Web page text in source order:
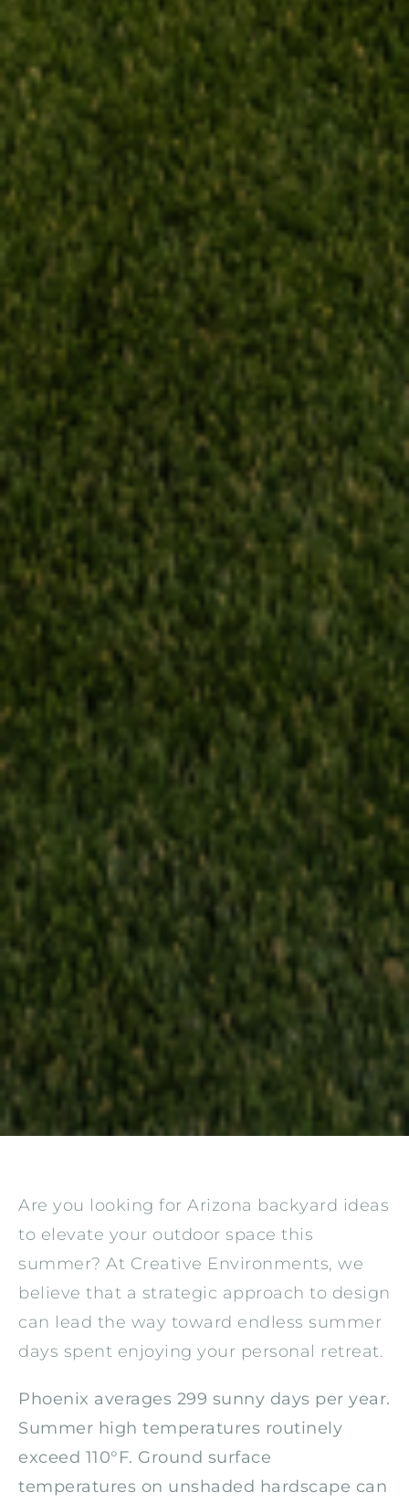
Are you looking for Arizona backyard ideas
to elevate your outdoor space this
summer? At Creative Environments, we
believe that a strategic approach to design
can lead the way toward endless summer
days spent enjoying your personal retreat.
Phoenix averages 299 sunny days per year.
Summer high temperatures routinely
exceed 110°F. Ground surface
temperatures on unshaded hardscape can